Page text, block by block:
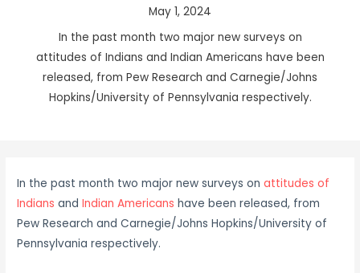
May 1, 2024
In the past month two major new surveys on
attitudes of Indians and Indian Americans have been
released, from Pew Research and Carnegie/Johns
Hopkins/University of Pennsylvania respectively.
In the past month two major new surveys onattitudes of
Indians andIndian Americans have been released, from
Pew Research and Carnegie/Johns Hopkins/University of
Pennsylvania respectively.